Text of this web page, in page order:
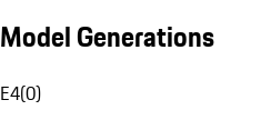
Model Generations
E4(0)